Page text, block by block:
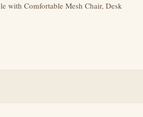
with Comfortable Mesh Chair, Desk